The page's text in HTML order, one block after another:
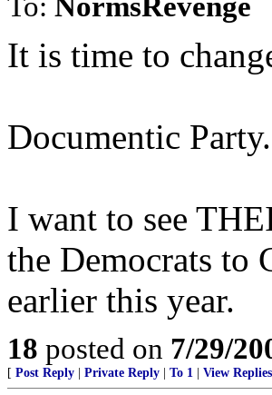
It is time to
Documentic Party.
I want to see
the Democrats to
earlier this year.
18 posted on 7/29/
[ Post Reply Private Reply To 1 View Replies